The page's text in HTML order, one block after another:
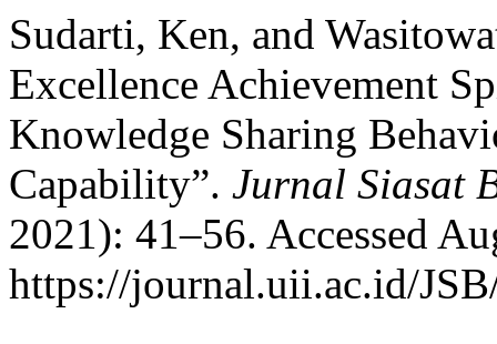
Sudarti, Ken, and
Excellence Achievement
Knowledge Sharing
Capability”. Jurnal Siasat
2021): 41–56. Accessed
https://journal.uii.ac.id/